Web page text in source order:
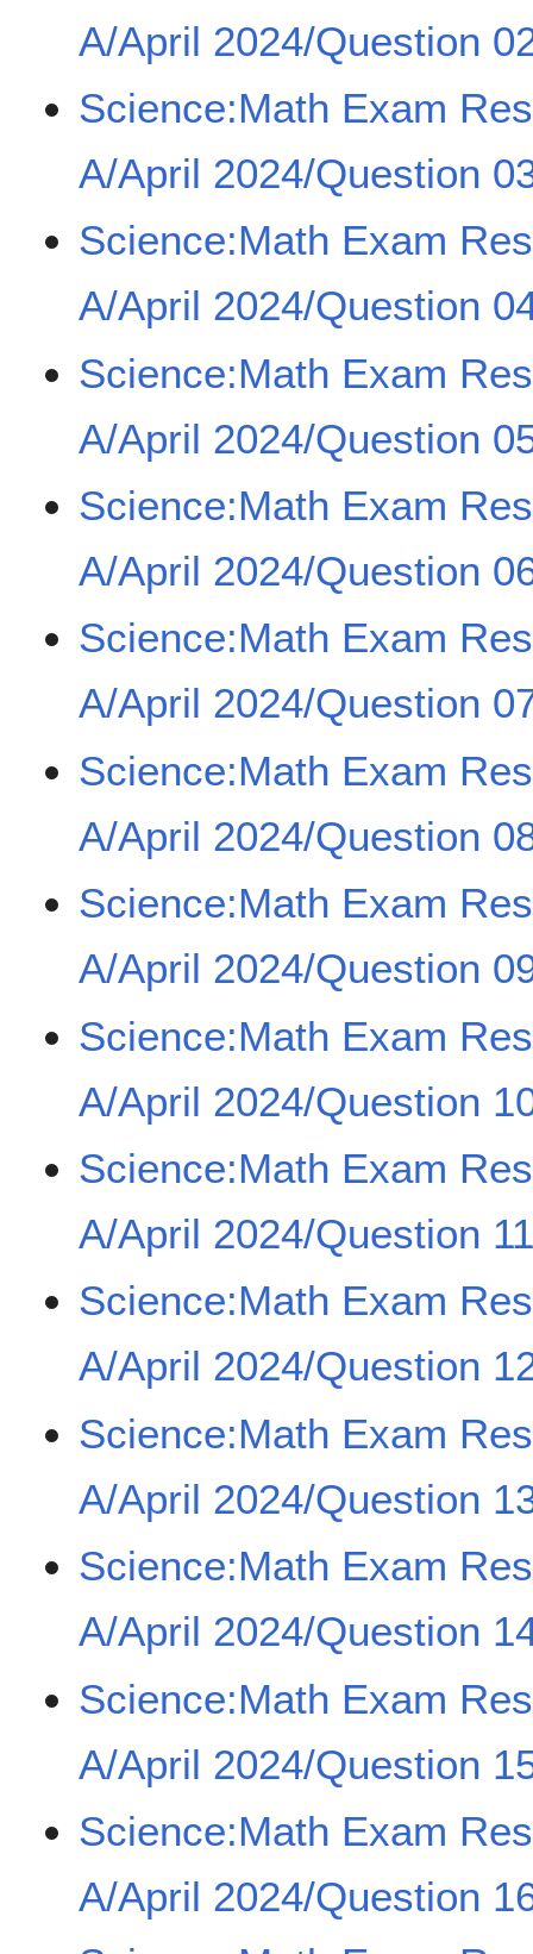
A/April 2024/Question
Science:Math Exam
A/April 2024/Question
Science:Math Exam
A/April 2024/Question
Science:Math Exam
A/April 2024/Question
Science:Math Exam
A/April 2024/Question
Science:Math Exam
A/April 2024/Question
Science:Math Exam
A/April 2024/Question
Science:Math Exam
A/April 2024/Question
Science:Math Exam
A/April 2024/Question
Science:Math Exam
A/April 2024/Question
Science:Math Exam
A/April 2024/Question
Science:Math Exam
A/April 2024/Question
Science:Math Exam
A/April 2024/Question
Science:Math Exam
A/April 2024/Question
Science:Math Exam
A/April 2024/Question